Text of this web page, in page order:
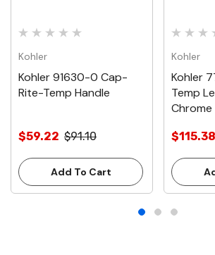
Kohler
Kohler 91630-0 Cap-
Rite-Temp Handle
$59.22 $91.10
Add To Cart
Kohler
Kohler
Temp
Chrome
$115.38